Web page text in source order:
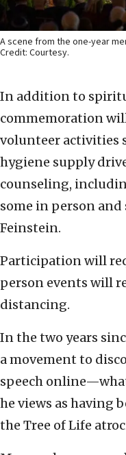
A scene from the one-year
Credit: Courtesy.
In addition to
commemoration
volunteer activities
hygiene supply
counseling,
some in person and
Feinstein.
Participation will
person events will
distancing.
In the two years
a movement to
speech
he views as having
the Tree of Life